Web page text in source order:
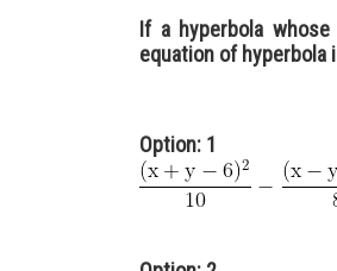
If a hyperbola
equation of hyperbola
Option: 1